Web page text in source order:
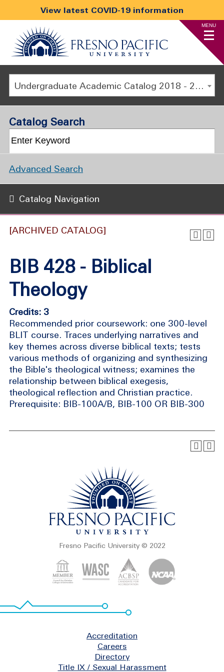
View latest COVID-19 information
MENU
Undergraduate Academic Catalog 2018 - 2019 [ARCHIVED CATALOG]
[ARCHIVED CATALOG]
BIB 428 - Biblical
Theology
Credits: 3
Recommended prior coursework: one 300-level
BLIT course. Traces underlying narratives and
key themes across diverse biblical texts; tests
various methods of organizing and synthesizing
the Bible's theological witness; examines the
relationship between biblical exegesis,
theological reflection and Christian practice.
Prerequisite: BIB-100A/B, BIB-100 OR BIB-300
Catalog Search
Advanced Search
Catalog Navigation
Fresno Pacific University © 2022
Accreditation
Careers
Directory
Title IX / Sexual Harassment